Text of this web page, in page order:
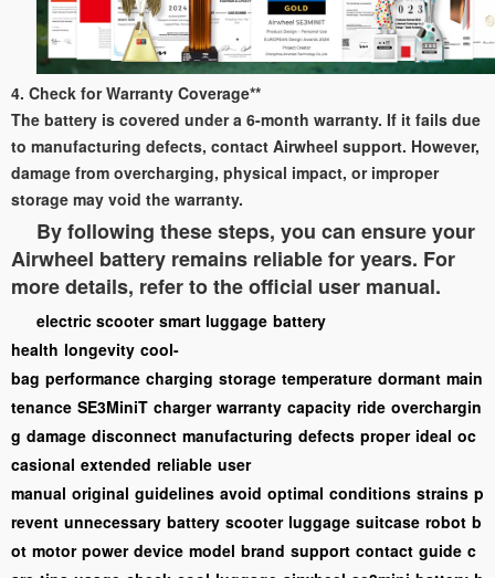
4. Check for Warranty Coverage**
The battery is covered under a 6-month warranty. If it fails due
to manufacturing defects, contact Airwheel support. However,
damage from overcharging, physical impact, or improper
storage may void the warranty.
By following these steps, you can ensure your
Airwheel battery remains reliable for years. For
more details, refer to the official user manual.
electric scooter smart luggage battery
health longevity cool-
bag performance charging storage temperature dormant main
tenance SE3MiniT charger warranty capacity ride overchargin
g damage disconnect manufacturing defects proper ideal oc
casional extended reliable user
manual original guidelines avoid optimal conditions strains p
revent unnecessary battery scooter luggage suitcase robot b
ot motor power device model brand support contact guide c